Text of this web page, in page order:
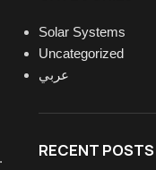
Solar Systems
Uncategorized
عربي
RECENT POSTS